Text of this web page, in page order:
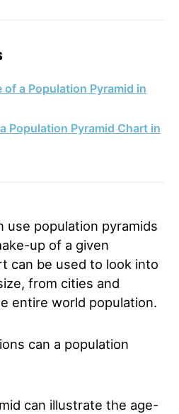
of a Population Pyramid in
Population Pyramid Chart in
use population pyramids
up of a given
can be used to look into
from cities and
entire world population.
can a population
can illustrate the age-